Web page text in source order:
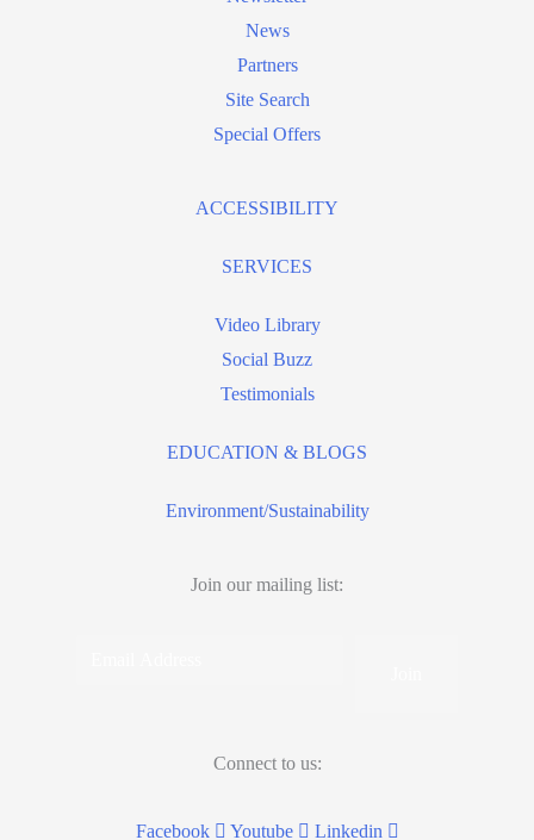
News
Partners
Site Search
Special Offers
ACCESSIBILITY
SERVICES
Video Library
Social Buzz
Testimonials
EDUCATION & BLOGS
Environment/Sustainability
Join our mailing list:
Connect to us:
Facebook Youtube Linkedin